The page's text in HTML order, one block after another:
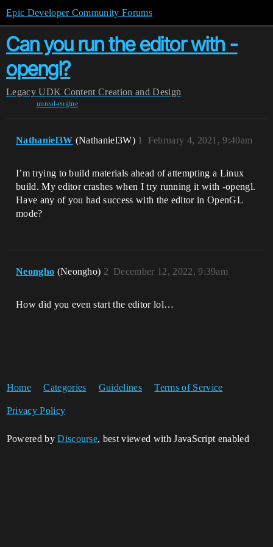
Epic Developer Community Forums
Can you run the editor with -
opengl?
Legacy UDK Content Creation and Design
unreal-engine
Nathaniel3W (Nathaniel3W) February 4, 2021, 9:40am
1
I’m trying to build materials ahead of attempting a Linux
build. My editor crashes when I try running it with -opengl.
Have any of you had success with the editor in OpenGL
mode?
Neongho (Neongho) December 12, 2022, 9:39am
2
How did you even start the editor lol…
Home Categories Guidelines Terms of Service
Privacy Policy
Powered byDiscourse, best viewed with JavaScript enabled